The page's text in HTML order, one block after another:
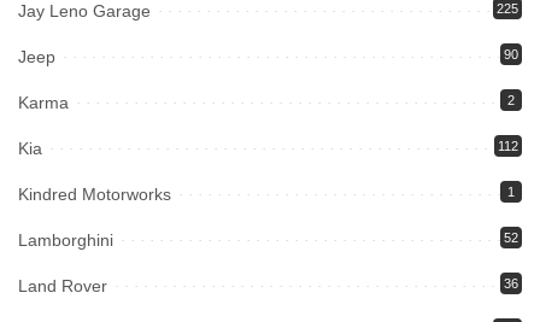
Jay Leno Garage 225
Jeep 90
Karma 2
Kia 112
Kindred Motorworks 1
Lamborghini 52
Land Rover 36